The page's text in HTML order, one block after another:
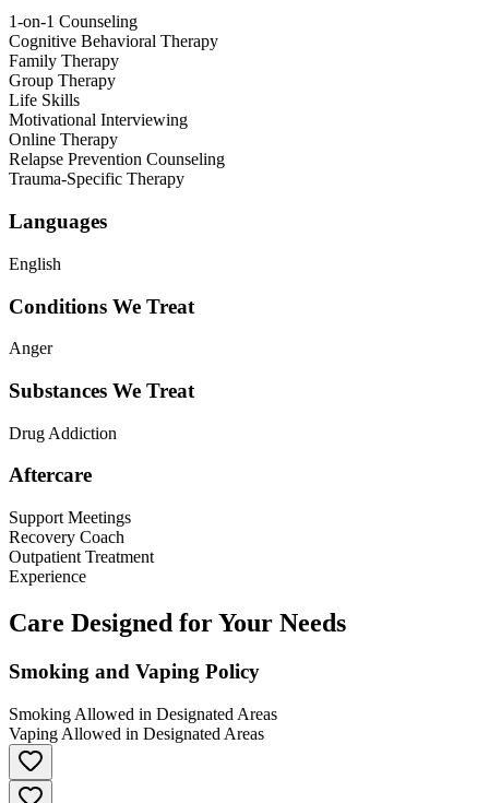
1-on-1 Counseling
Cognitive Behavioral Therapy
Family Therapy
Group Therapy
Life Skills
Motivational Interviewing
Online Therapy
Relapse Prevention Counseling
Trauma-Specific Therapy
Languages
English
Conditions We Treat
Anger
Substances We Treat
Drug Addiction
Aftercare
Support Meetings
Recovery Coach
Outpatient Treatment
Experience
Care Designed for Your Needs
Smoking and Vaping Policy
Smoking Allowed in Designated Areas
Vaping Allowed in Designated Areas